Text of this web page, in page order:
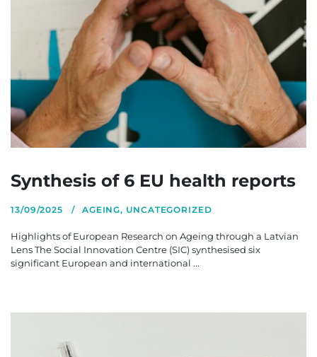
Synthesis of 6 EU health reports
13/09/2025 AGEING, UNCATEGORIZED
Highlights of European Research on Ageing through a Latvian
Lens The Social Innovation Centre (SIC) synthesised six
significant European and international ...